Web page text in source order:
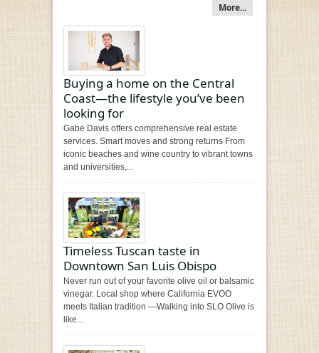
More...
Buying a home on the Central
Coast—the lifestyle you’ve been
looking for
Gabe Davis offers comprehensive real estate
services. Smart moves and strong returns From
iconic beaches and wine country to vibrant towns
and universities,...
Timeless Tuscan taste in
Downtown San Luis Obispo
Never run out of your favorite olive oil or balsamic
vinegar. Local shop where California EVOO
meets Italian tradition —Walking into SLO Olive is
like...